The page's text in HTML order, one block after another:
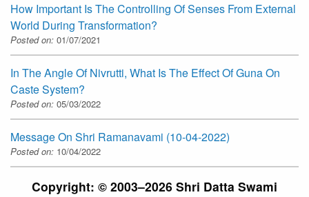
How Important Is The Controlling Of Senses From External
World During Transformation?
Posted on: 01/07/2021
In The Angle Of Nivrutti, What Is The Effect Of Guna On
Caste System?
Posted on: 05/03/2022
Message On Shri Ramanavami (10-04-2022)
Posted on: 10/04/2022
Copyright: © 2003–2026 Shri Datta Swami